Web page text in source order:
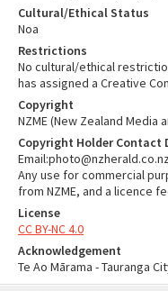
Cultural/Ethical Status
Noa
Restrictions
No cultural/ethical
has assigned a Creative
Copyright
NZME (New Zealand Media
Copyright Holder Contact
Any use for commercial
from NZME, and a licence
License
CC BY-NC 4.0
Acknowledgement
Te Ao Mārama - Tauranga